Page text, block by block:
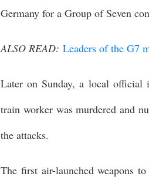
Germany for a Group of Seven
ALSO READ:Leaders of the G7
Later on Sunday, a local official
train worker was murdered and
the attacks.
The first air-launched weapons